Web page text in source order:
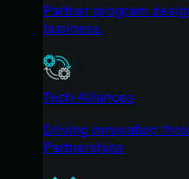
Partner program
business.
Tech Alliances
Driving innovation
Partnerships